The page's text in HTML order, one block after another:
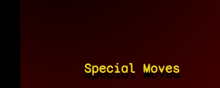
Special Moves